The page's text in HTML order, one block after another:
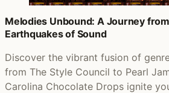
Melodies Unbound: A Journey
Earthquakes of Sound
Discover the vibrant fusion of
from The Style Council to Pearl
Carolina Chocolate Drops ignite